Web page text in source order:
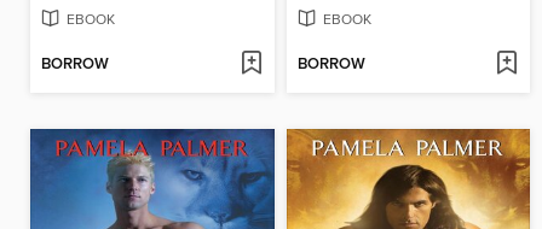
EBOOK
BORROW
EBOOK
BORROW